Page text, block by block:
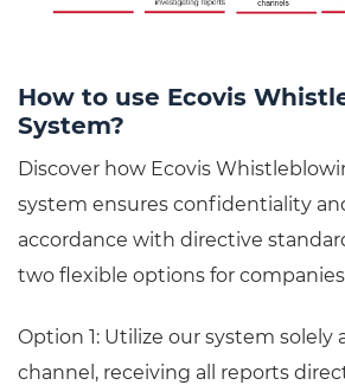
How to use Ecovis
System?
Discover how Ecovis
system ensures confidentiality
accordance with directive
two flexible options for
Option 1: Utilize our system solely
channel, receiving all reports